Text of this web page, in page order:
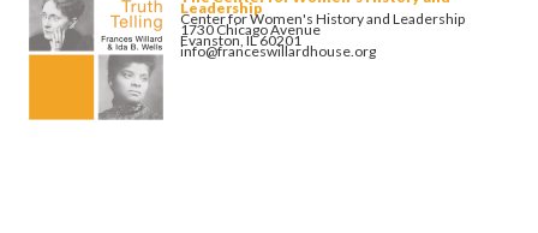
Leadership
Center for Women's History and Leadership
1730 Chicago Avenue
Evanston, IL 60201
info@franceswillardhouse.org